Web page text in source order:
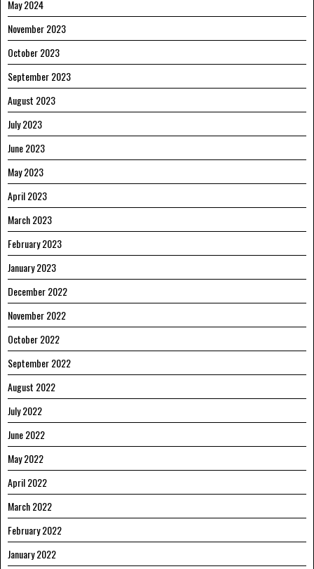
May 2024
November 2023
October 2023
September 2023
August 2023
July 2023
June 2023
May 2023
April 2023
March 2023
February 2023
January 2023
December 2022
November 2022
October 2022
September 2022
August 2022
July 2022
June 2022
May 2022
April 2022
March 2022
February 2022
January 2022